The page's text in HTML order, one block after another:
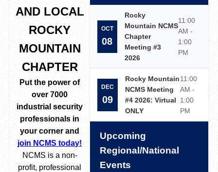
AND LOCAL
ROCKY
MOUNTAIN
CHAPTER
Put the power of
over 7000
industrial security
professionals in
your corner and
join NCMS today!
NCMS is a non-
profit, professional
OCT
08
Rocky
Mountain NCMS
Chapter
Meeting #3
2026
11:00
AM -
1:00
PM
DEC
09
Rocky Mountain
NCMS Meeting
#4 2026: Virtual
ONLY
11:00
AM -
1:00
PM
Upcoming
Regional/National
Events